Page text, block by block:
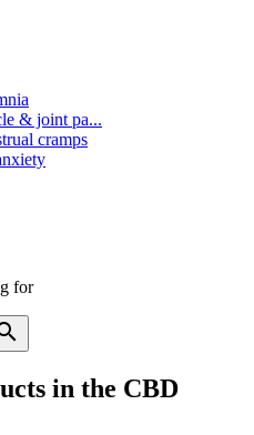
& joint pa...
cramps
for
in the CBD